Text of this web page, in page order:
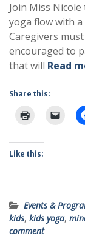
Join Miss
yoga flow with a
Caregivers
encouraged to
that will Read
Share this:
Like this:
Events &
kids, kids yoga,
comment